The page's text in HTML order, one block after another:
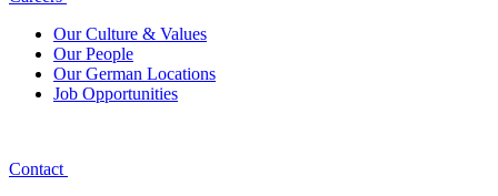
Our Culture & Values
Our People
Our German Locations
Job Opportunities
Contact